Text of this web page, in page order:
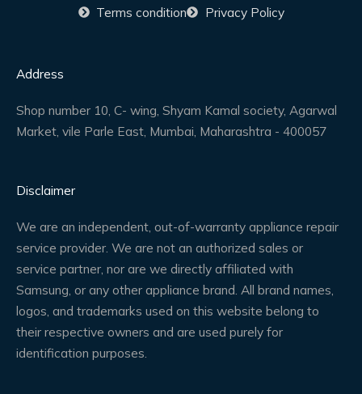
Terms condition
Privacy Policy
Address
Shop number 10, C- wing, Shyam Kamal society, Agarwal
Market, vile Parle East, Mumbai, Maharashtra - 400057
Disclaimer
We are an independent, out-of-warranty appliance repair
service provider. We are not an authorized sales or
service partner, nor are we directly affiliated with
Samsung, or any other appliance brand. All brand names,
logos, and trademarks used on this website belong to
their respective owners and are used purely for
identification purposes.